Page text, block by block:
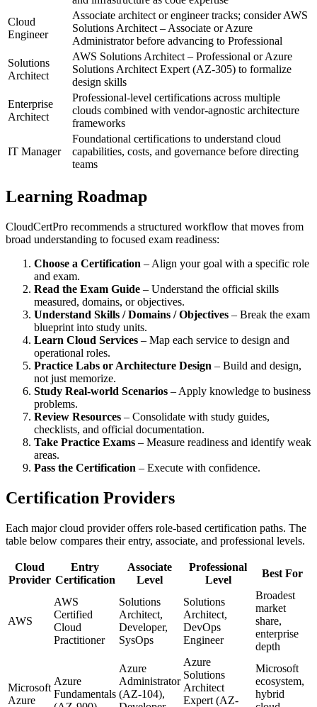
Cloud
Engineer
Associate architect or engineer tracks; consider AWS
Solutions Architect – Associate or Azure
Administrator before advancing to Professional
Solutions
Architect
AWS Solutions Architect – Professional or Azure
Solutions Architect Expert (AZ-305) to formalize
design skills
Enterprise
Architect
Professional-level certifications across multiple
clouds combined with vendor‑agnostic architecture
frameworks
IT Manager
Foundational certifications to understand cloud
capabilities, costs, and governance before directing
teams
Learning Roadmap
CloudCertPro recommends a structured workflow that moves from
broad understanding to focused exam readiness:
Choose a Certification – Align your goal with a specific role
and exam.
Read the Exam Guide – Understand the official skills
measured, domains, or objectives.
Understand Skills / Domains / Objectives – Break the exam
blueprint into study units.
Learn Cloud Services – Map each service to design and
operational roles.
Practice Labs or Architecture Design – Build and design,
not just memorize.
Study Real-world Scenarios – Apply knowledge to business
problems.
Review Resources – Consolidate with study guides,
checklists, and official documentation.
Take Practice Exams – Measure readiness and identify weak
areas.
Pass the Certification – Execute with confidence.
Certification Providers
Each major cloud provider offers role‑based certification paths. The
table below compares their entry, associate, and professional levels.
Cloud
Provider
Entry
Certification
Associate
Level
Professional
Level
Best For
AWS
AWS
Certified
Cloud
Practitioner
Solutions
Architect,
Developer,
SysOps
Solutions
Architect,
DevOps
Engineer
Broadest
market
share,
enterprise
depth
Microsoft
Azure
Azure
Fundamentals
Azure
Administrator
(AZ-104),
Azure
Solutions
Architect
Expert (AZ-
Microsoft
ecosystem,
hybrid